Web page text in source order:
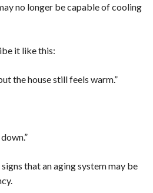
no longer be capable of cooling
it like this:
the house still feels warm.”
that an aging system may be